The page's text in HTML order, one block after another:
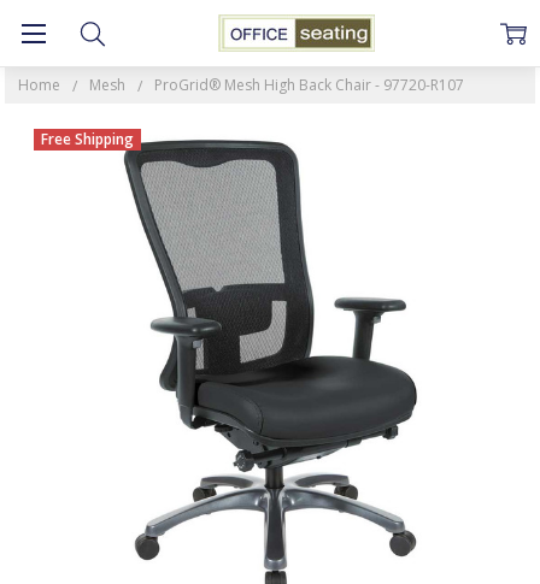
Home Mesh ProGrid® Mesh High Back Chair - 97720-R107
Free Shipping